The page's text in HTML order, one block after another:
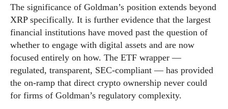
The significance of Goldman’s position extends beyond
XRP specifically. It is further evidence that the largest
financial institutions have moved past the question of
whether to engage with digital assets and are now
focused entirely on how. The ETF wrapper —
regulated, transparent, SEC-compliant — has provided
the on-ramp that direct crypto ownership never could
for firms of Goldman’s regulatory complexity.